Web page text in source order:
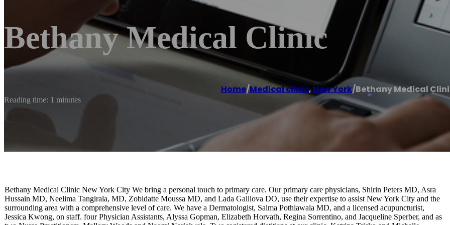
Bethany Medical Clinic
Home/Medical clinic, New York/Bethany Medical
Reading time: 1 minutes
Bethany Medical Clinic New York City We bring a personal touch to primary care. Our primary care physicians, Shirin Peters MD, Asra
Hussain MD, Neelima Tangirala, MD, Zobidatte Moussa MD, and Lada Galilova DO, use their expertise to assist New York City and the
surrounding area with a comprehensive level of care. We have a Dermatologist, Salma Pothiawala MD, and a licensed acupuncturist,
Jessica Kwong, on staff. four Physician Assistants, Alyssa Gopman, Elizabeth Horvath, Regina Sorrentino, and Jacqueline Sperber, and as